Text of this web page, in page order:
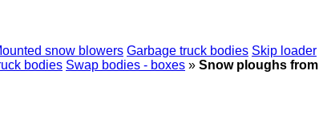
snow blowers Garbage truck bodies Skip loader
bodies Swap bodies - boxes » Snow ploughs from